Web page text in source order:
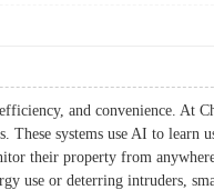
and convenience. At
systems use AI to learn
their property from
use or deterring intruders,